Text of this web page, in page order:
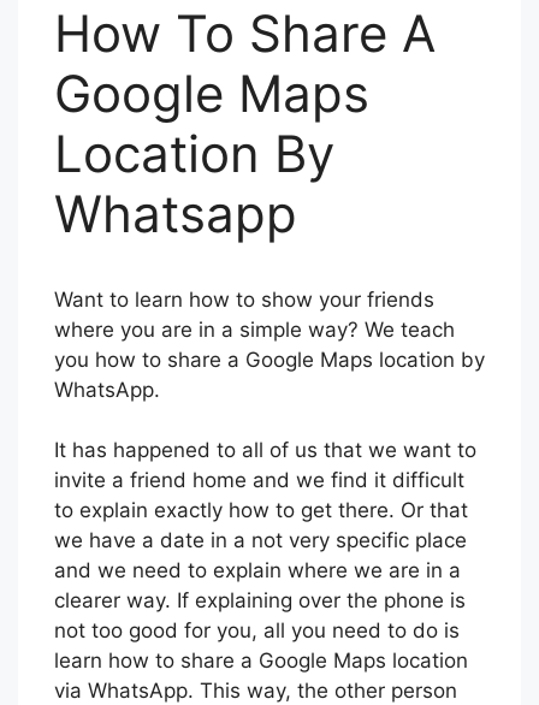
How To Share A
Google Maps
Location By
Whatsapp
Want to learn how to show your friends
where you are in a simple way? We teach
you how to share a Google Maps location by
WhatsApp.
It has happened to all of us that we want to
invite a friend home and we find it difficult
to explain exactly how to get there. Or that
we have a date in a not very specific place
and we need to explain where we are in a
clearer way. If explaining over the phone is
not too good for you, all you need to do is
learn how to share a Google Maps location
via WhatsApp. This way, the other person